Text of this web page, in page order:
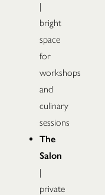
|
bright
space
for
workshops
and
culinary
sessions
The
Salon
|
private